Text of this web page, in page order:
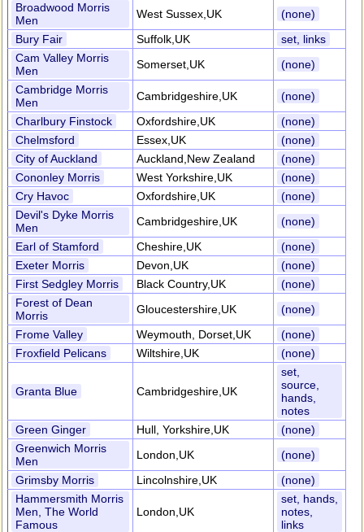
Broadwood Morris
Men
West Sussex,UK
(none)
Bury Fair
Suffolk,UK
set, links
Cam Valley Morris
Men
Somerset,UK
(none)
Cambridge Morris
Men
Cambridgeshire,UK
(none)
Charlbury Finstock
Oxfordshire,UK
(none)
Chelmsford
Essex,UK
(none)
City of Auckland
Auckland,New Zealand
(none)
Cononley Morris
West Yorkshire,UK
(none)
Cry Havoc
Oxfordshire,UK
(none)
Devil's Dyke Morris
Men
Cambridgeshire,UK
(none)
Earl of Stamford
Cheshire,UK
(none)
Exeter Morris
Devon,UK
(none)
First Sedgley Morris
Black Country,UK
(none)
Forest of Dean
Morris
Gloucestershire,UK
(none)
Frome Valley
Weymouth, Dorset,UK
(none)
Froxfield Pelicans
Wiltshire,UK (none)
Granta Blue Cambridgeshire,UK
set,
source,
hands,
notes
Green Ginger
Hull, Yorkshire,UK
(none)
Greenwich Morris
Men
London,UK
(none)
Grimsby Morris
Lincolnshire,UK
(none)
Hammersmith Morris
Men, The World
Famous
London,UK
set, hands,
notes,
links